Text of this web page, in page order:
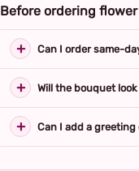
Before ordering
Can I order same-
Will the bouquet
Can I add a